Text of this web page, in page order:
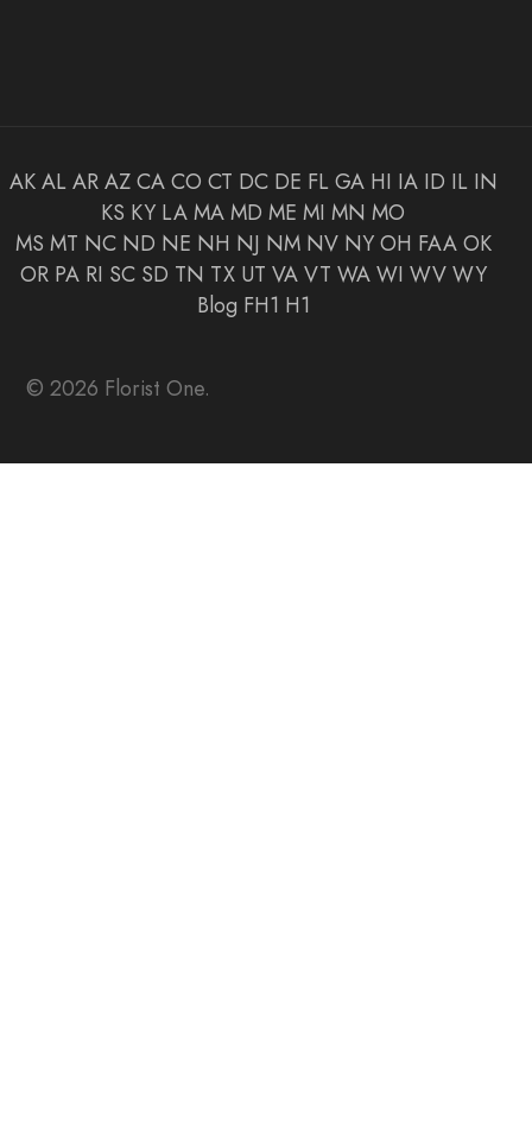
AK AL AR AZ CA CO CT DC DE FL GA HI IA ID IL IN
KS KY LA MA MD ME MI MN MO
MS MT NC ND NE NH NJ NM NV NY OH FAA OK
OR PA RI SC SD TN TX UT VA VT WA WI WV WY
Blog FH1 H1
© 2026 Florist One.